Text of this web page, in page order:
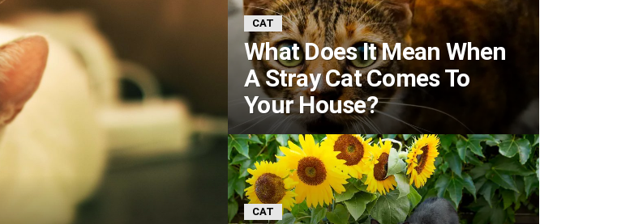
CAT
What Does It Mean When
A Stray Cat Comes To
Your House?
CAT